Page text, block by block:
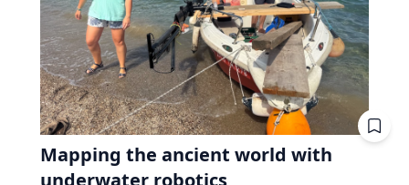
Mapping the ancient world with